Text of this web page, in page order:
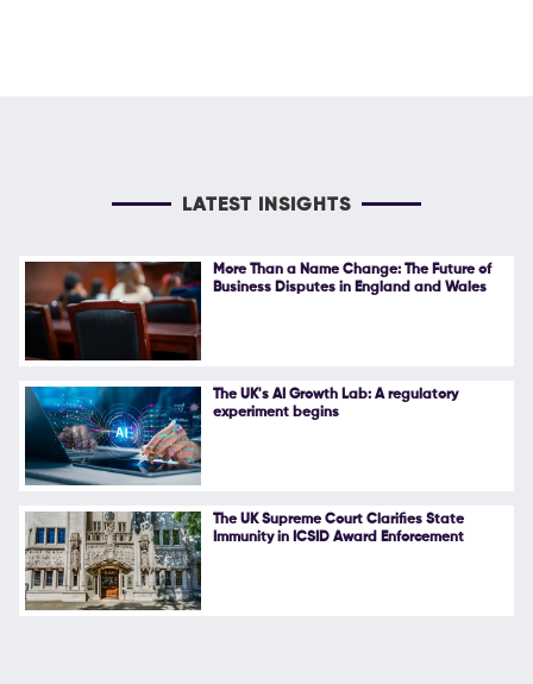
LATEST INSIGHTS
More Than a Name Change: The Future of
Business Disputes in England and Wales
The UK's AI Growth Lab: A regulatory
experiment begins
The UK Supreme Court Clarifies State
Immunity in ICSID Award Enforcement